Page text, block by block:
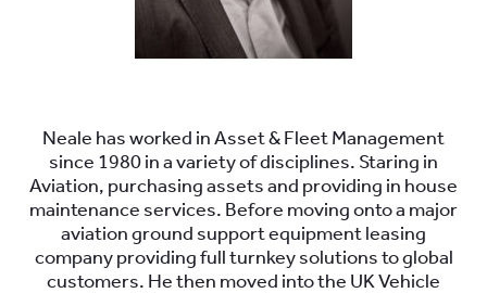
Neale has worked in Asset & Fleet Management
since 1980 in a variety of disciplines. Staring in
Aviation, purchasing assets and providing in house
maintenance services. Before moving onto a major
aviation ground support equipment leasing
company providing full turnkey solutions to global
customers. He then moved into the UK Vehicle